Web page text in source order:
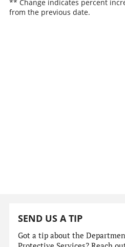
** Change indicates percent
from the previous date.
SEND US A TIP
Got a tip about the